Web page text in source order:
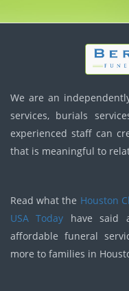
We are an
services, burials
experienced staff can
that is meaningful to
Read what the Houston
USA Today have said
affordable funeral
more to families in